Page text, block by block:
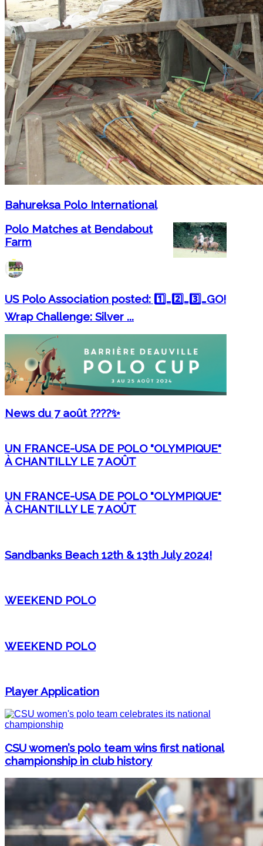
Bahureksa Polo International
Polo Matches at Bendabout
Farm
US Polo Association posted: 1️⃣…2️⃣…3️⃣…GO!
Wrap Challenge: Silver ...
News du 7 août ????✨
UN FRANCE-USA DE POLO "OLYMPIQUE"
À CHANTILLY LE 7 AOÛT
UN FRANCE-USA DE POLO "OLYMPIQUE"
À CHANTILLY LE 7 AOÛT
Sandbanks Beach 12th & 13th July 2024!
WEEKEND POLO
WEEKEND POLO
Player Application
CSU women’s polo team wins first national
championship in club history